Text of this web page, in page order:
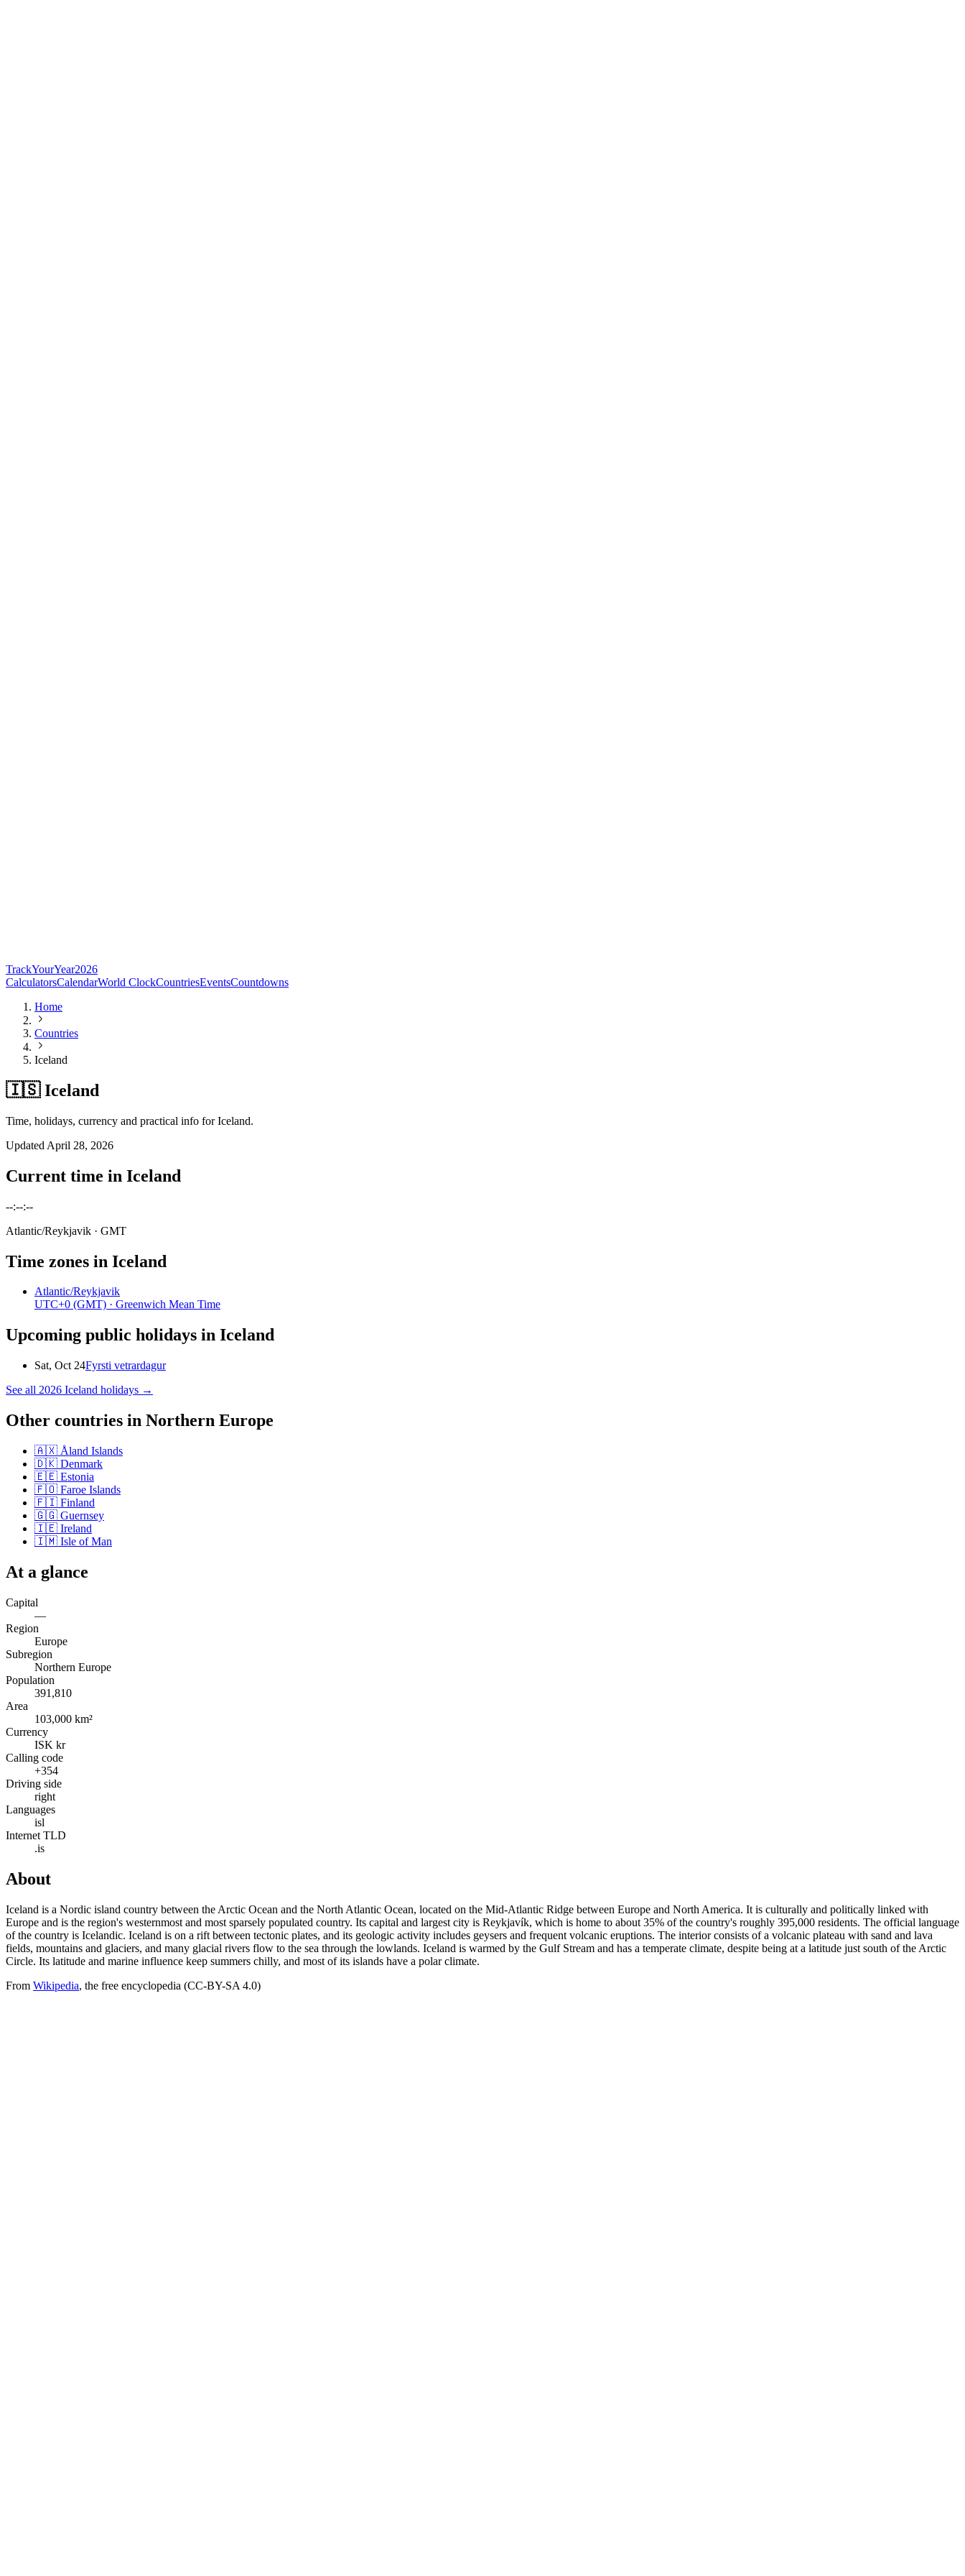
TrackYourYear2026
CalculatorsCalendarWorld ClockCountriesEventsCountdowns
Home
Countries
Iceland
🇮🇸 Iceland
Time, holidays, currency and practical info for Iceland.
Updated April 28, 2026
Current time in Iceland
--:--:--
Atlantic/Reykjavik · GMT
Time zones in Iceland
Atlantic/Reykjavik
UTC+0 (GMT) · Greenwich Mean Time
Upcoming public holidays in Iceland
Sat, Oct 24Fyrsti vetrardagur
See all 2026 Iceland holidays →
Other countries in Northern Europe
🇦🇽 Åland Islands
🇩🇰 Denmark
🇪🇪 Estonia
🇫🇴 Faroe Islands
🇫🇮 Finland
🇬🇬 Guernsey
🇮🇪 Ireland
🇮🇲 Isle of Man
At a glance
Capital
—
Region
Europe
Subregion
Northern Europe
Population
391,810
Area
103,000 km²
Currency
ISK kr
Calling code
+354
Driving side
right
Languages
isl
Internet TLD
.is
About
Iceland is a Nordic island country between the Arctic Ocean and the North Atlantic Ocean, located on the Mid-Atlantic Ridge between Europe and North America. It is culturally and politically linked with
Europe and is the region's westernmost and most sparsely populated country. Its capital and largest city is Reykjavík, which is home to about 35% of the country's roughly 395,000 residents. The official language
of the country is Icelandic. Iceland is on a rift between tectonic plates, and its geologic activity includes geysers and frequent volcanic eruptions. The interior consists of a volcanic plateau with sand and lava
fields, mountains and glaciers, and many glacial rivers flow to the sea through the lowlands. Iceland is warmed by the Gulf Stream and has a temperate climate, despite being at a latitude just south of the Arctic
Circle. Its latitude and marine influence keep summers chilly, and most of its islands have a polar climate.
From Wikipedia, the free encyclopedia (CC-BY-SA 4.0)